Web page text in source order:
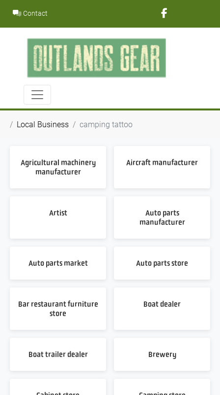
content
Contact
Local Business camping tattoo
Agricultural machinery
manufacturer
Aircraft manufacturer
Artist
Auto parts
manufacturer
Auto parts market Auto parts store
Bar restaurant furniture
store
Boat dealer
Boat trailer dealer Brewery